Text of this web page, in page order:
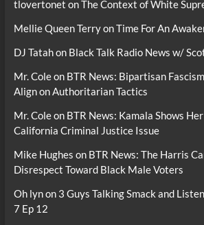
tlovertonet onThe Context of White
Mellie Queen TerryonTime For An
DJ Tatahon Black Talk Radio News w/
Mr. Coleon BTR News: Bipartisan
Align on Authoritarian Tactics
Mr. Coleon BTR News: Kamala Shows
California Criminal Justice Issue
Mike Hughes on BTR News: The Harris
Disrespect Toward Black Male Voters
Oh lynon 3 Guys Talking Smack and
7 Ep 12